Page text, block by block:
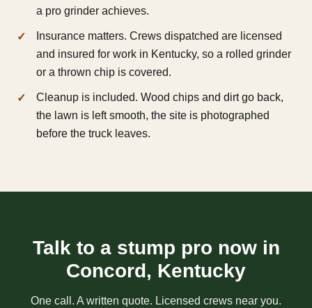
a pro grinder achieves.
Insurance matters. Crews dispatched are licensed
and insured for work in Kentucky, so a rolled grinder
or a thrown chip is covered.
Cleanup is included. Wood chips and dirt go back,
the lawn is left smooth, the site is photographed
before the truck leaves.
Talk to a stump pro now in
Concord, Kentucky
One call. A written quote. Licensed crews near you.